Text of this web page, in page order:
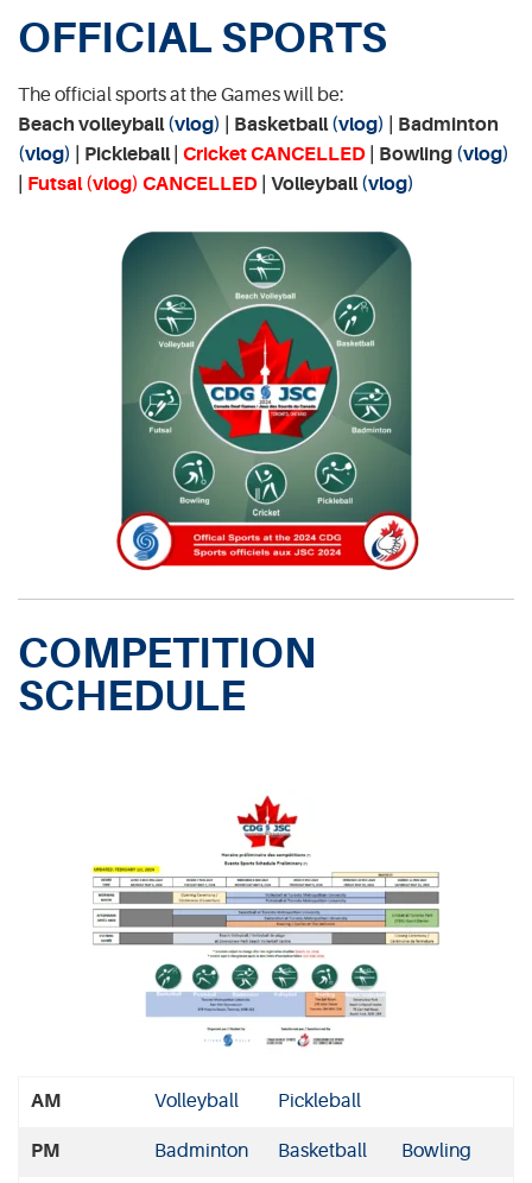
OFFICIAL SPORTS
The official sports at the Games will be:
Beach volleyball(vlog) | Basketball(vlog)
| Badminton
(vlog)
| Pickleball | Cricket CANCELLED | Bowling (vlog)
Futsal(vlog) CANCELLED | Volleyball(vlog)
COMPETITION
SCHEDULE
AM Volleyball Pickleball
PM Badminton Basketball Bowling